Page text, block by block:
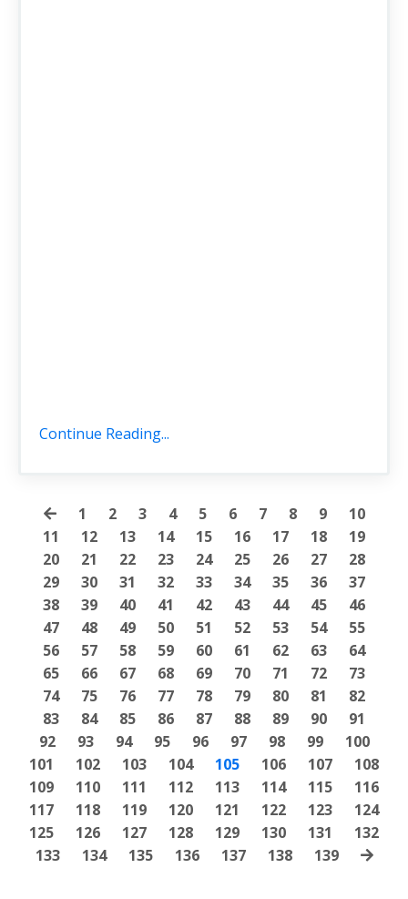
Continue Reading...
1 2 3 4 5 6 7 8 9
10
11
12 13 14 15 16 17 18
19
20
21 22 23 24 25 26 27
28
29
30 31 32 33 34 35 36
37
38
39 40 41 42 43 44 45
46
47
48 49 50 51 52 53 54
55
56
57 58 59 60 61 62 63
64
65
66 67 68 69 70 71 72
73
74
75 76 77 78 79 80 81
82
83
84 85 86 87 88 89 90
91
92
93 94 95 96 97 98 99
100
101
102 103 104 105 106 107
108
109
110 111 112 113 114 115
116
117
118 119 120 121 122 123
124
125
126 127 128 129 130 131
132
133
134 135 136 137 138 139